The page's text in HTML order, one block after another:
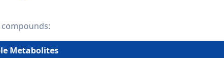
Metabolites